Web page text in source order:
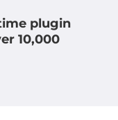
plugin
10,000